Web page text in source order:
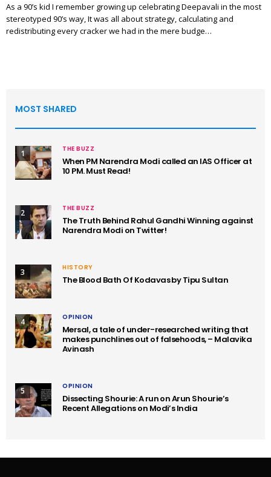
As a 90’s kid I remember growing up celebrating Deepavali in the most
stereotyped 90’s way, It was all about strategy, calculating and
redistributing every cracker we had in the mere budge…
MOST SHARED
1 THE BUZZ
When PM Narendra Modi called an IAS Officer at
10 PM. Must Read!
2 THE BUZZ
The Truth Behind Rahul Gandhi Winning against
Narendra Modi on Twitter!
3 HISTORY
The Blood Bath Of Kodavas by Tipu Sultan
4 OPINION
Mersal, a tale of under-researched writing that
makes punchlines out of falsehoods, – Malavika
Avinash
5 OPINION
Dissecting Shourie: A run on Arun Shourie’s
Recent Allegations on Modi’s India